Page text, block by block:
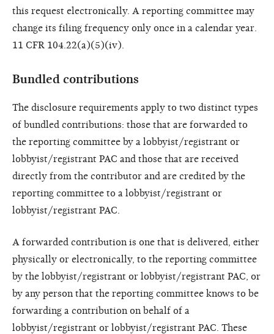
this request electronically. A reporting committee may
change its filing frequency only once in a calendar year.
11 CFR 104.22(a)(5)(iv).
Bundled contributions
The disclosure requirements apply to two distinct types
of bundled contributions: those that are forwarded to
the reporting committee by a lobbyist/registrant or
lobbyist/registrant PAC and those that are received
directly from the contributor and are credited by the
reporting committee to a lobbyist/registrant or
lobbyist/registrant PAC.
A forwarded contribution is one that is delivered, either
physically or electronically, to the reporting committee
by the lobbyist/registrant or lobbyist/registrant PAC, or
by any person that the reporting committee knows to be
forwarding a contribution on behalf of a
lobbyist/registrant or lobbyist/registrant PAC. These